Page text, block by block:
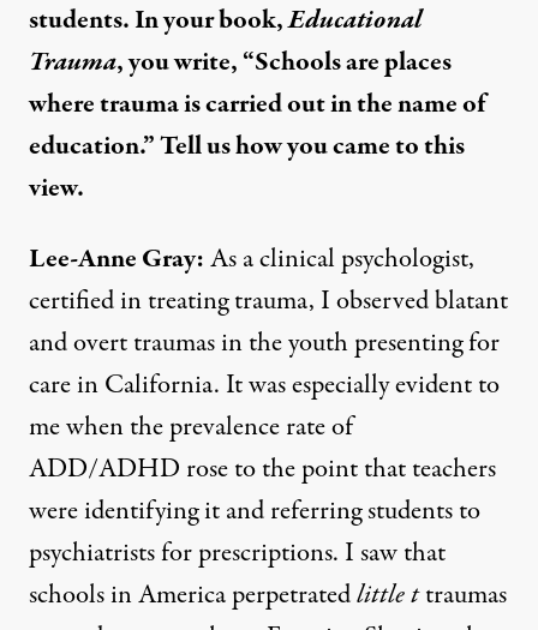
students. In your book,Educational
Trauma, you write, “Schools are places
where trauma is carried out in the name of
education.” Tell us how you came to this
view.
Lee-Anne Gray:As a clinical psychologist,
certified in treating trauma, I observed blatant
and overt traumas in the youth presenting for
care in California. It was especially evident to
me when the prevalence rate of
ADD/ADHD rose to the point that teachers
were identifying it and referring students to
psychiatrists for prescriptions. I saw that
schools in America perpetratedlittle ttraumas